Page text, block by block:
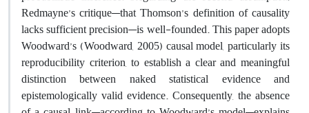
Redmayne’s critique—that Thomson’s definition of causality
lacks sufficient precision—is well-founded. This paper adopts
Woodward’s (Woodward, 2005) causal model, particularly its
reproducibility criterion, to establish a clear and meaningful
distinction between naked statistical evidence and
epistemologically valid evidence. Consequently, the absence